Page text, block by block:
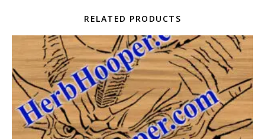
RELATED PRODUCTS